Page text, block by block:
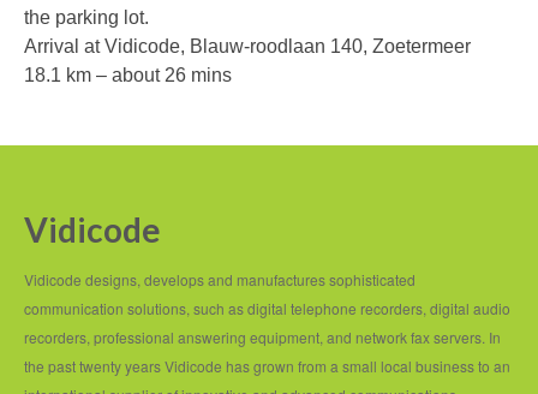
About Us
Company Overview
Job Opportunities
Contact details
Route to Vidicode
the parking lot.
Arrival at Vidicode, Blauw-roodlaan 140, Zoetermeer
18.1 km – about 26 mins
Vidicode
Vidicode designs, develops and manufactures sophisticated
communication solutions, such as digital telephone recorders, digital audio
recorders, professional answering equipment, and network fax servers. In
the past twenty years Vidicode has grown from a small local business to an